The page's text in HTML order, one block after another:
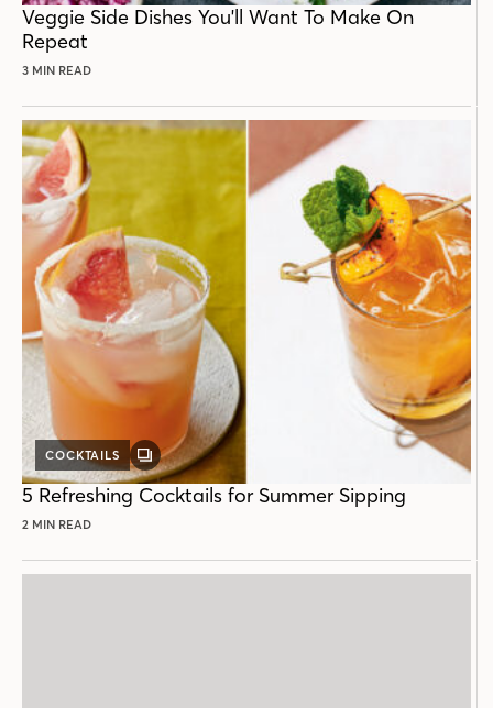
Veggie Side Dishes You'll Want To Make On
Repeat
3 MIN READ
COCKTAILS
GALLERY
POST
5 Refreshing Cocktails for Summer Sipping
2 MIN READ